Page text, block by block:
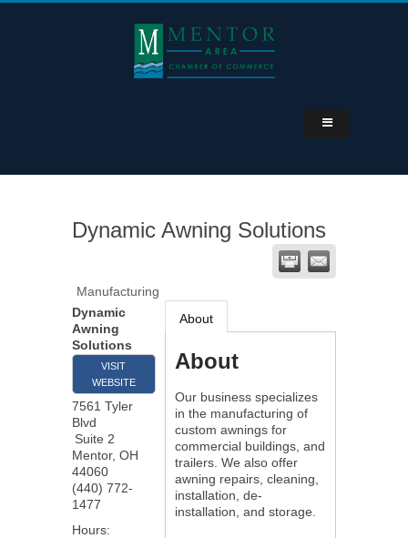
Dynamic Awning Solutions
Manufacturing
Dynamic
Awning
Solutions
VISIT
WEBSITE
7561 Tyler
Blvd
Suite 2
Mentor, OH
44060
(440) 772-
1477
Hours:
About
About
Our business specializes
in the manufacturing of
custom awnings for
commercial buildings, and
trailers. We also offer
awning repairs, cleaning,
installation, de-
installation, and storage.